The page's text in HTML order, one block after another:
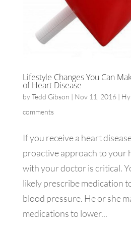
Lifestyle Changes You Can
of Heart Disease
byTedd Gibson | Nov 11, 2016|
comments
If you receive a heart
proactive approach to your
with your doctor is critical.
likely prescribe medication
blood pressure. He or she
medications to lower...